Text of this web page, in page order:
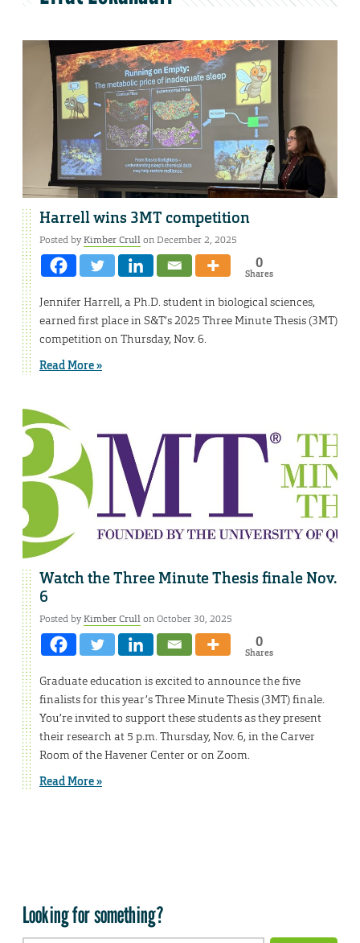
Harrell wins 3MT competition
Posted byKimber Crullon December 2, 2025
0
Shares
Jennifer Harrell, a Ph.D. student in biological sciences,
earned first place in S&T’s 2025 Three Minute Thesis (3MT)
competition on Thursday, Nov. 6.
Read More »
Watch the Three Minute Thesis finale Nov.
6
Posted byKimber Crullon October 30, 2025
0
Shares
Graduate education is excited to announce the five
finalists for this year’s Three Minute Thesis (3MT) finale.
You’re invited to support these students as they present
their research at 5 p.m. Thursday, Nov. 6, in the Carver
Room of the Havener Center or on Zoom.
Read More »
Looking for something?